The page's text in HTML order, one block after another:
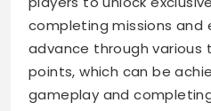
completing missions and
advance through various
points, which can be
gameplay and